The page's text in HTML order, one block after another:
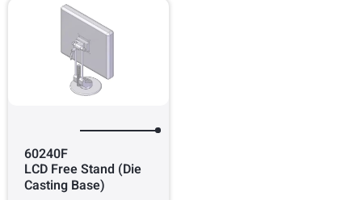
60240F
LCD Free Stand (Die
Casting Base)